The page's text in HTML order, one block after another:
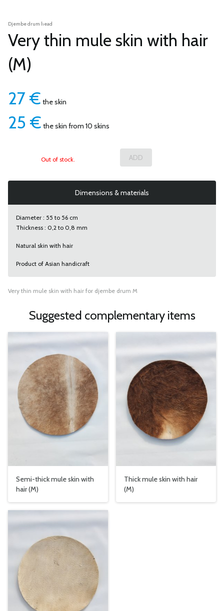
Djembe drum head
Very thin mule skin with hair
(M)
27€ the skin
25 € the skin from 10 skins
Out of stock.
Dimensions & materials
Diameter : 55 to 56 cm
Thickness : 0,2 to 0,8 mm
Natural skin with hair
Product of Asian handicraft
Very thin mule skin with hair for djembe drum M
Suggested complementary items
Semi-thick mule skin with
hair (M)
Thick mule skin with hair
(M)